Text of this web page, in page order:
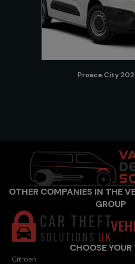
Proace City
OTHER COMPANIES IN THE
GROUP
CHOOSE YOUR
Citroen